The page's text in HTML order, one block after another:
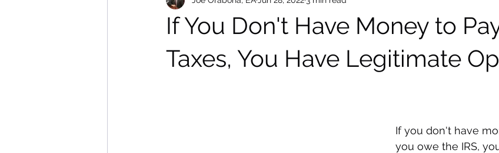
If You Don't Have Money to
Taxes, You Have Legitimate
If you don't have
you owe the IRS,